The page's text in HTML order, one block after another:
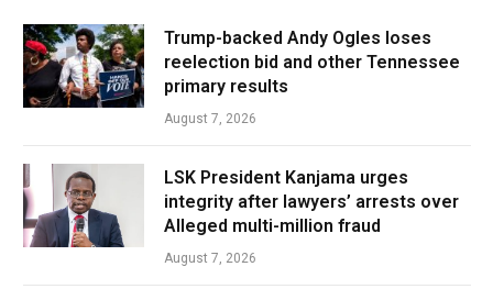
Trump-backed Andy Ogles loses
reelection bid and other Tennessee
primary results
August 7, 2026
LSK President Kanjama urges
integrity after lawyers’ arrests over
Alleged multi-million fraud
August 7, 2026